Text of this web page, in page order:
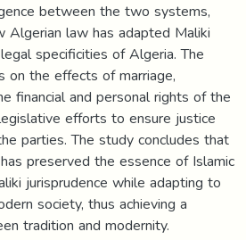
between the two systems,
Algerian law has adapted Maliki
specificities of Algeria. The
on the effects of marriage,
financial and personal rights of the
efforts to ensure justice
parties. The study concludes that
preserved the essence of Islamic
jurisprudence while adapting to
society, thus achieving a
tradition and modernity.